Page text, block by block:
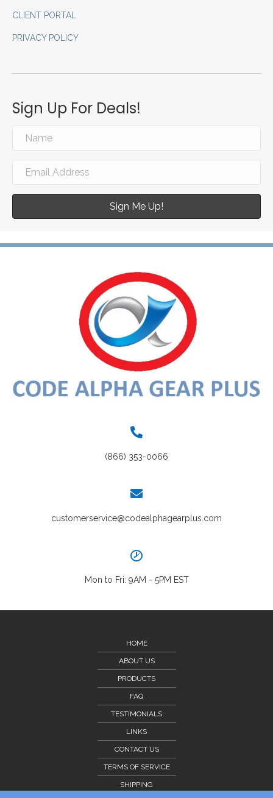
CLIENT PORTAL
PRIVACY POLICY
Sign Up For Deals!
Sign Me Up!
(866) 353-0066
customerservice@codealphagearplus.com
Mon to Fri: 9AM - 5PM EST
HOME
ABOUT US
PRODUCTS
FAQ
TESTIMONIALS
LINKS
CONTACT US
TERMS OF SERVICE
SHIPPING